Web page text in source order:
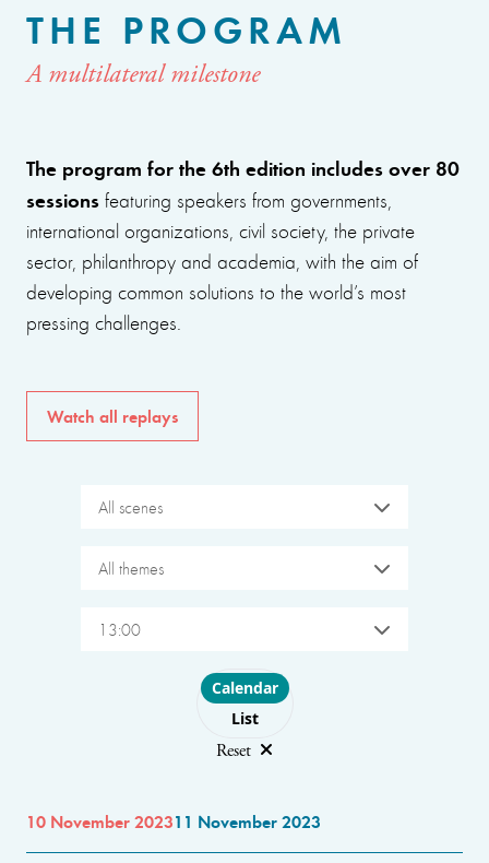
THE PROGRAM
A multilateral milestone
The program for the 6th edition includes over 80
sessions featuring speakers from governments,
international organizations, civil society, the private
sector, philanthropy and academia, with the aim of
developing common solutions to the world’s most
pressing challenges.
Watch all replays
All scenes
All themes
13:00
Choose layout
Calendar
List
Reset
10 November 202311 November 2023